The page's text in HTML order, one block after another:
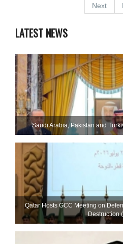
Next
LATEST NEWS
Saudi ⁠Arabia, Pakistan and
Qatar Hosts GCC Meeting on
Destruction